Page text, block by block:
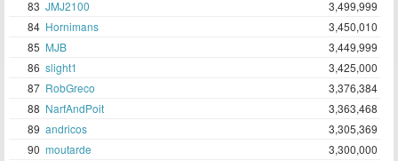
83 JMJ2100
3,499,999
84 Hornimans
3,450,010
85 MJB
3,449,999
86 slight1
3,425,000
87 RobGreco
3,376,384
88 NarfAndPoit
3,363,468
89 andricos
3,305,369
90 moutarde
3,300,000